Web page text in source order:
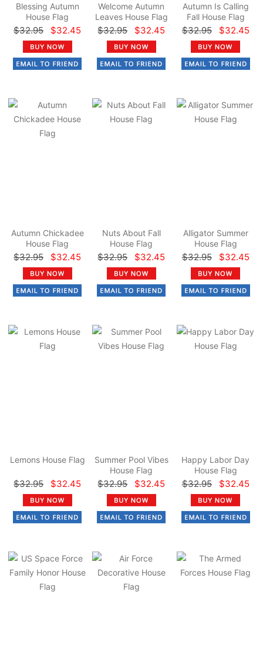
Blessing Autumn
House Flag
$32.95 $32.45
Welcome Autumn
Leaves House Flag
$32.95 $32.45
Autumn Is Calling
Fall House Flag
$32.95 $32.45
Autumn Chickadee
House Flag
$32.95 $32.45
Nuts About Fall
House Flag
$32.95 $32.45
Alligator Summer
House Flag
$32.95 $32.45
Lemons House Flag
$32.95 $32.45
Summer Pool Vibes
House Flag
$32.95 $32.45
Happy Labor Day
House Flag
$32.95 $32.45